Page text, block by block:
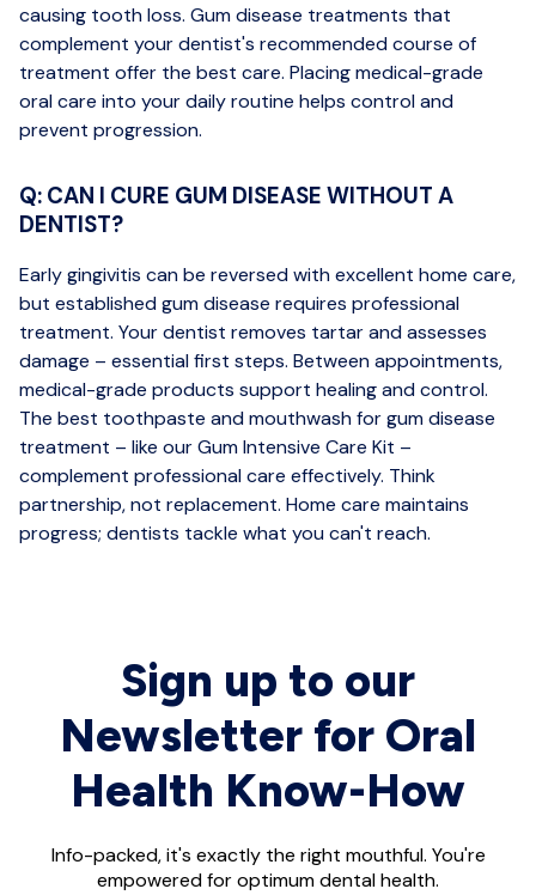
causing tooth loss. Gum disease treatments that
complement your dentist's recommended course of
treatment offer the best care. Placing medical-grade
oral care into your daily routine helps control and
prevent progression.
Q: CAN I CURE GUM DISEASE WITHOUT A
DENTIST?
Early gingivitis can be reversed with excellent home care,
but established gum disease requires professional
treatment. Your dentist removes tartar and assesses
damage – essential first steps. Between appointments,
medical-grade products support healing and control.
The best toothpaste and mouthwash for gum disease
treatment – like our Gum Intensive Care Kit –
complement professional care effectively. Think
partnership, not replacement. Home care maintains
progress; dentists tackle what you can't reach.
Sign up to our
Newsletter for Oral
Health Know-How
Info-packed, it's exactly the right mouthful. You're
empowered for optimum dental health.